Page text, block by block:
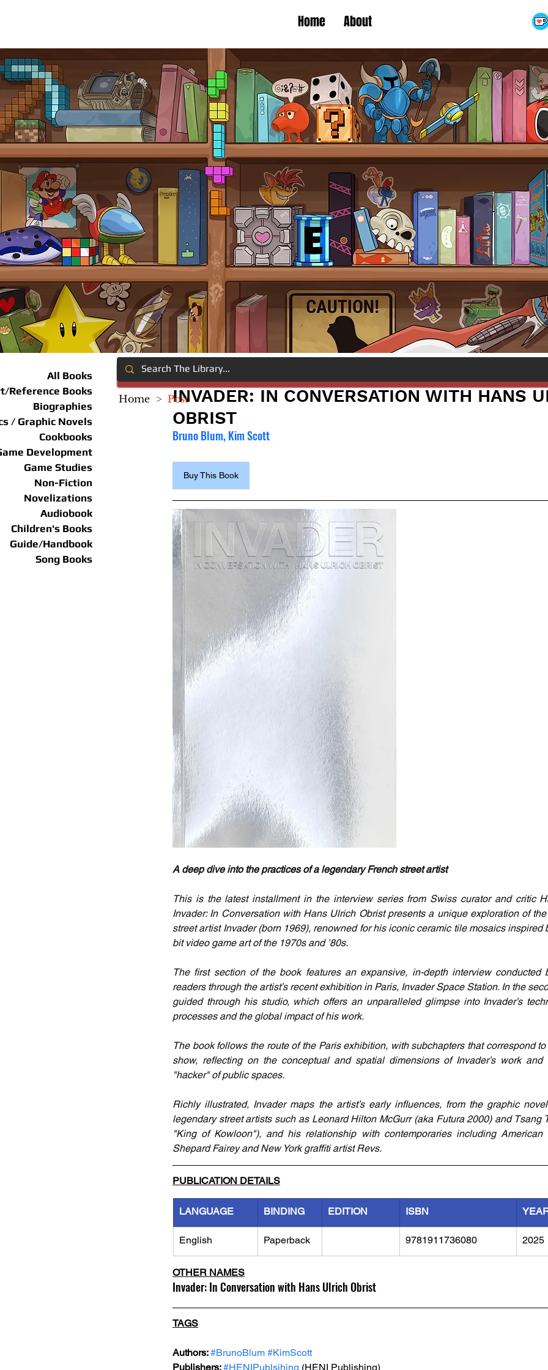
Home About
All Books
Reference Books
Biographies
/ Graphic Novels
Cookbooks
Development
Game Studies
Non-Fiction
Novelizations
Audiobook
Children's Books
Guide/Handbook
Song Books
INVADER: IN CONVERSATION WITH HANS
OBRIST
Bruno Blum, Kim Scott
Buy This Book
A deep dive into the practices of a legendary French street artist
This is the latest installment in the interview series from Swiss curator and critic
Invader: In Conversation with Hans Ulrich Obrist presents a unique exploration of
street artist Invader (born 1969), renowned for his iconic ceramic tile mosaics inspired
bit video game art of the 1970s and ’80s.
The first section of the book features an expansive, in-depth interview conducted
readers through the artist’s recent exhibition in Paris, Invader Space Station. In the
guided through his studio, which offers an unparalleled glimpse into Invader’s
processes and the global impact of his work.
The book follows the route of the Paris exhibition, with subchapters that correspond
show, reflecting on the conceptual and spatial dimensions of Invader’s work
"hacker" of public spaces.
Richly illustrated, Invader maps the artist’s early influences, from the graphic
legendary street artists such as Leonard Hilton McGurr (aka Futura 2000) and Tsang
"King of Kowloon"), and his relationship with contemporaries including
Shepard Fairey and New York graffiti artist Revs.
PUBLICATION DETAILS
LANGUAGE BINDING EDITION ISBN
English Paperback 9781911736080 2025
OTHER NAMES
Invader: In Conversation with Hans Ulrich Obrist
TAGS
Authors: #BrunoBlum #KimScott
Publishers: #HENIPublsihing (HENI Publishing)
Home > Post